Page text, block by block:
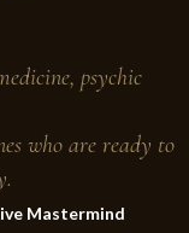
psychic
who are ready to
Mastermind